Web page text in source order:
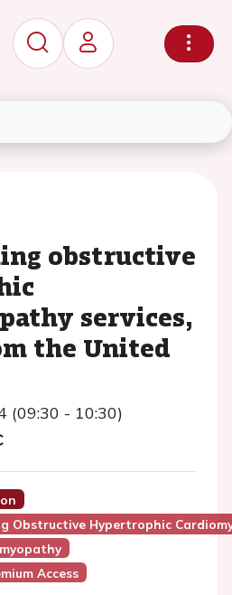
obstructive
services,
the United
(09:30 - 10:30)
Obstructive Hypertrophic
Access